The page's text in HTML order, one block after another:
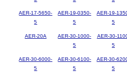
AER-17-5650-
5
AER-19-0350-
5
AER-19-
5
AER-20A
AER-30-1000-
5
AER-30-
5
AER-30-6000-
5
AER-30-6100-
5
AER-30-
5